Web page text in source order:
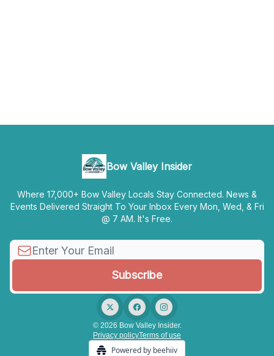
Bow Valley Insider
Where 17,000+ Bow Valley Locals Stay Connected. News &
Events Delivered Straight To Your Inbox Every Mon, Wed, & Fri
@ 7 AM. It's Free.
© 2026 Bow Valley Insider.
Privacy policyTerms of use
Powered by beehiiv